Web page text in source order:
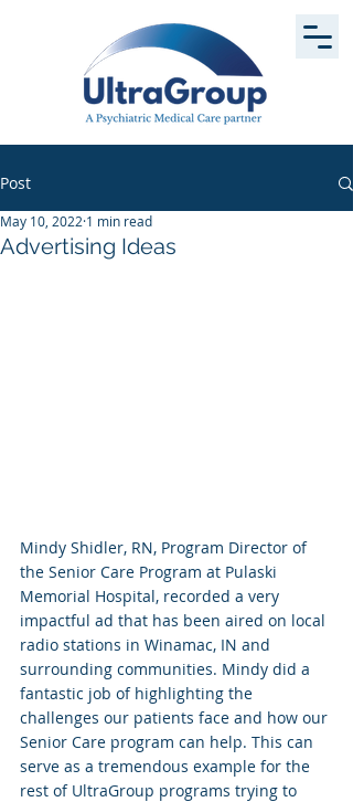
Post
Advertising Ideas
May 10, 2022 1 min read
Mindy Shidler, RN, Program Director of
the Senior Care Program at Pulaski
Memorial Hospital, recorded a very
impactful ad that has been aired on local
radio stations in Winamac, IN and
surrounding communities. Mindy did a
fantastic job of highlighting the
challenges our patients face and how our
Senior Care program can help. This can
serve as a tremendous example for the
rest of UltraGroup programs trying to